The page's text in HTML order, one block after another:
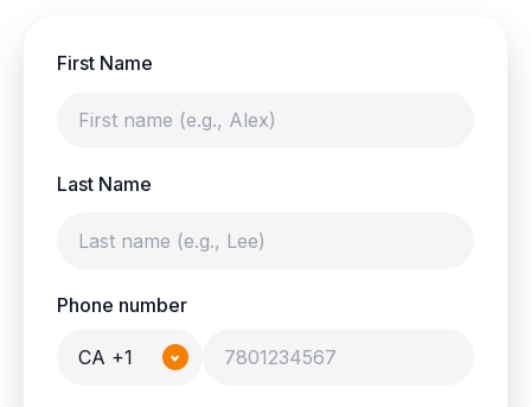
First Name
Last Name
Phone number
CA +1